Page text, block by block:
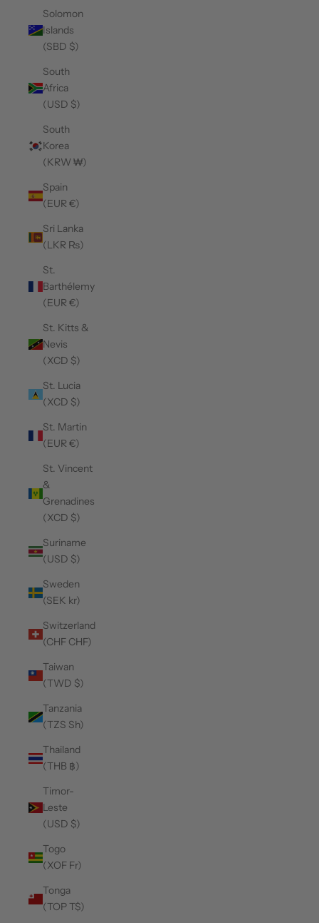
Solomon
Islands
(SBD $)
South
Africa
(USD $)
South
Korea
(KRW ₩)
Spain
(EUR €)
Sri Lanka
(LKR ₨)
St.
Barthélemy
(EUR €)
St. Kitts &
Nevis
(XCD $)
St. Lucia
(XCD $)
St. Martin
(EUR €)
St. Vincent
&
Grenadines
(XCD $)
Suriname
(USD $)
Sweden
(SEK kr)
Switzerland
(CHF CHF)
Taiwan
(TWD $)
Tanzania
(TZS Sh)
Thailand
(THB ฿)
Timor-
Leste
(USD $)
Togo
(XOF Fr)
Tonga
(TOP T$)